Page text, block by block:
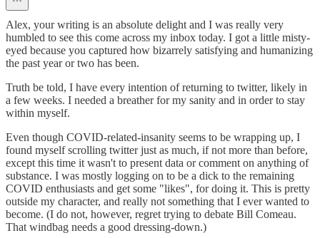
Alex, your writing is an absolute delight and I was really very
humbled to see this come across my inbox today. I got a little misty-
eyed because you captured how bizarrely satisfying and humanizing
the past year or two has been.
Truth be told, I have every intention of returning to twitter, likely in
a few weeks. I needed a breather for my sanity and in order to stay
within myself.
Even though COVID-related-insanity seems to be wrapping up, I
found myself scrolling twitter just as much, if not more than before,
except this time it wasn't to present data or comment on anything of
substance. I was mostly logging on to be a dick to the remaining
COVID enthusiasts and get some "likes", for doing it. This is pretty
outside my character, and really not something that I ever wanted to
become. (I do not, however, regret trying to debate Bill Comeau.
That windbag needs a good dressing-down.)